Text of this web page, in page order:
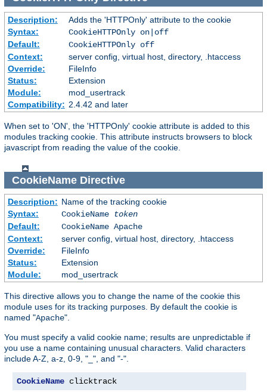
Description:
Adds the 'HTTPOnly' attribute to the cookie
Syntax:
CookieHTTPOnly on|off
Default:
CookieHTTPOnly off
Context:
server config, virtual host, directory, .htaccess
Override:
FileInfo
Status:
Extension
Module:
mod_usertrack
Compatibility: 2.4.42 and later
When set to 'ON', the 'HTTPOnly' cookie attribute is added to this
modules tracking cookie. This attribute instructs browsers to block
javascript from reading the value of the cookie.
CookieNameDirective
Description: Name of the tracking cookie
Syntax:
CookieName
token
Default:
CookieName Apache
Context:
server config, virtual host, directory, .htaccess
Override:
FileInfo
Status:
Extension
Module:
mod_usertrack
This directive allows you to change the name of the cookie this
module uses for its tracking purposes. By default the cookie is
named "Apache".
You must specify a valid cookie name; results are unpredictable if
you use a name containing unusual characters. Valid characters
include A-Z, a-z, 0-9, "_", and "-".
CookieName clicktrack